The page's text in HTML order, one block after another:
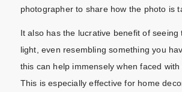
photographer to share how the photo is
It also has the lucrative benefit of seeing
light, even resembling something you
this can help immensely when faced with
This is especially effective for home